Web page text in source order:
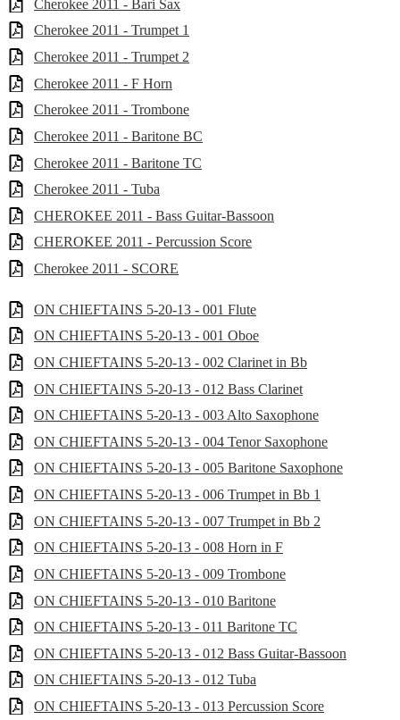
Cherokee 2011 - Bari Sax
Cherokee 2011 - Trumpet 1
Cherokee 2011 - Trumpet 2
Cherokee 2011 - F Horn
Cherokee 2011 - Trombone
Cherokee 2011 - Baritone BC
Cherokee 2011 - Baritone TC
Cherokee 2011 - Tuba
CHEROKEE 2011 - Bass Guitar-Bassoon
CHEROKEE 2011 - Percussion Score
Cherokee 2011 - SCORE
ON CHIEFTAINS 5-20-13 - 001 Flute
ON CHIEFTAINS 5-20-13 - 001 Oboe
ON CHIEFTAINS 5-20-13 - 002 Clarinet in Bb
ON CHIEFTAINS 5-20-13 - 012 Bass Clarinet
ON CHIEFTAINS 5-20-13 - 003 Alto Saxophone
ON CHIEFTAINS 5-20-13 - 004 Tenor Saxophone
ON CHIEFTAINS 5-20-13 - 005 Baritone Saxophone
ON CHIEFTAINS 5-20-13 - 006 Trumpet in Bb 1
ON CHIEFTAINS 5-20-13 - 007 Trumpet in Bb 2
ON CHIEFTAINS 5-20-13 - 008 Horn in F
ON CHIEFTAINS 5-20-13 - 009 Trombone
ON CHIEFTAINS 5-20-13 - 010 Baritone
ON CHIEFTAINS 5-20-13 - 011 Baritone TC
ON CHIEFTAINS 5-20-13 - 012 Bass Guitar-Bassoon
ON CHIEFTAINS 5-20-13 - 012 Tuba
ON CHIEFTAINS 5-20-13 - 013 Percussion Score